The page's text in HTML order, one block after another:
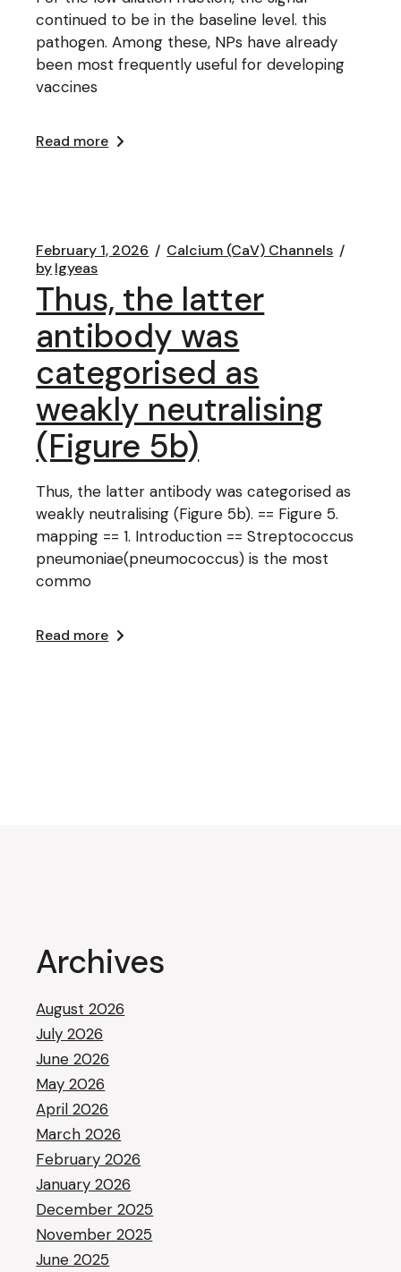
continued to be in the baseline level. this
pathogen. Among these, NPs have already
been most frequently useful for developing
vaccines
Read more
February 1, 2026
Calcium (CaV) Channels
bylgyeas
Thus, the latter
antibody was
categorised as
weakly neutralising
(Figure 5b)
Thus, the latter antibody was categorised as
weakly neutralising (Figure 5b). == Figure 5.
mapping == 1. Introduction == Streptococcus
pneumoniae(pneumococcus) is the most
commo
Read more
Archives
August 2026
July 2026
June 2026
May 2026
April 2026
March 2026
February 2026
January 2026
December 2025
November 2025
June 2025